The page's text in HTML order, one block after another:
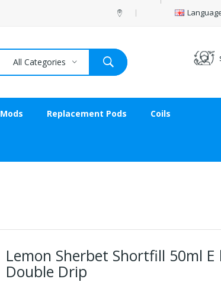
All Categories
Mods Replacement Pods Coils
Lemon Sherbet Shortfill 50ml
Double Drip